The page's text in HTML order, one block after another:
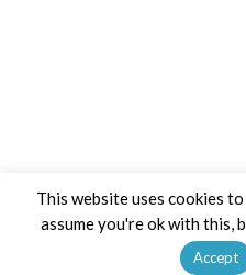
This website uses cookies
assume you're ok with this,
Accept